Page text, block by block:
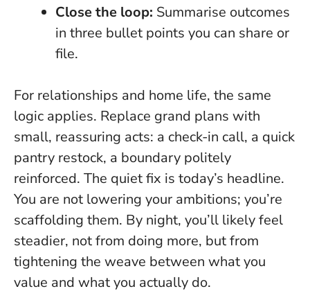
Close the loop: Summarise outcomes
in three bullet points you can share or
file.
For relationships and home life, the same
logic applies. Replace grand plans with
small, reassuring acts: a check-in call, a quick
pantry restock, a boundary politely
reinforced. The quiet fix is today’s headline.
You are not lowering your ambitions; you’re
scaffolding them. By night, you’ll likely feel
steadier, not from doing more, but from
tightening the weave between what you
value and what you actually do.